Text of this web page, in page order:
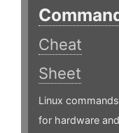
Cheat
Sheet
Linux commands
for hardware and